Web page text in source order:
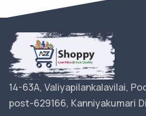
14-63A, Valiyapilankalavilai,
post-629166, Kanniyakumari